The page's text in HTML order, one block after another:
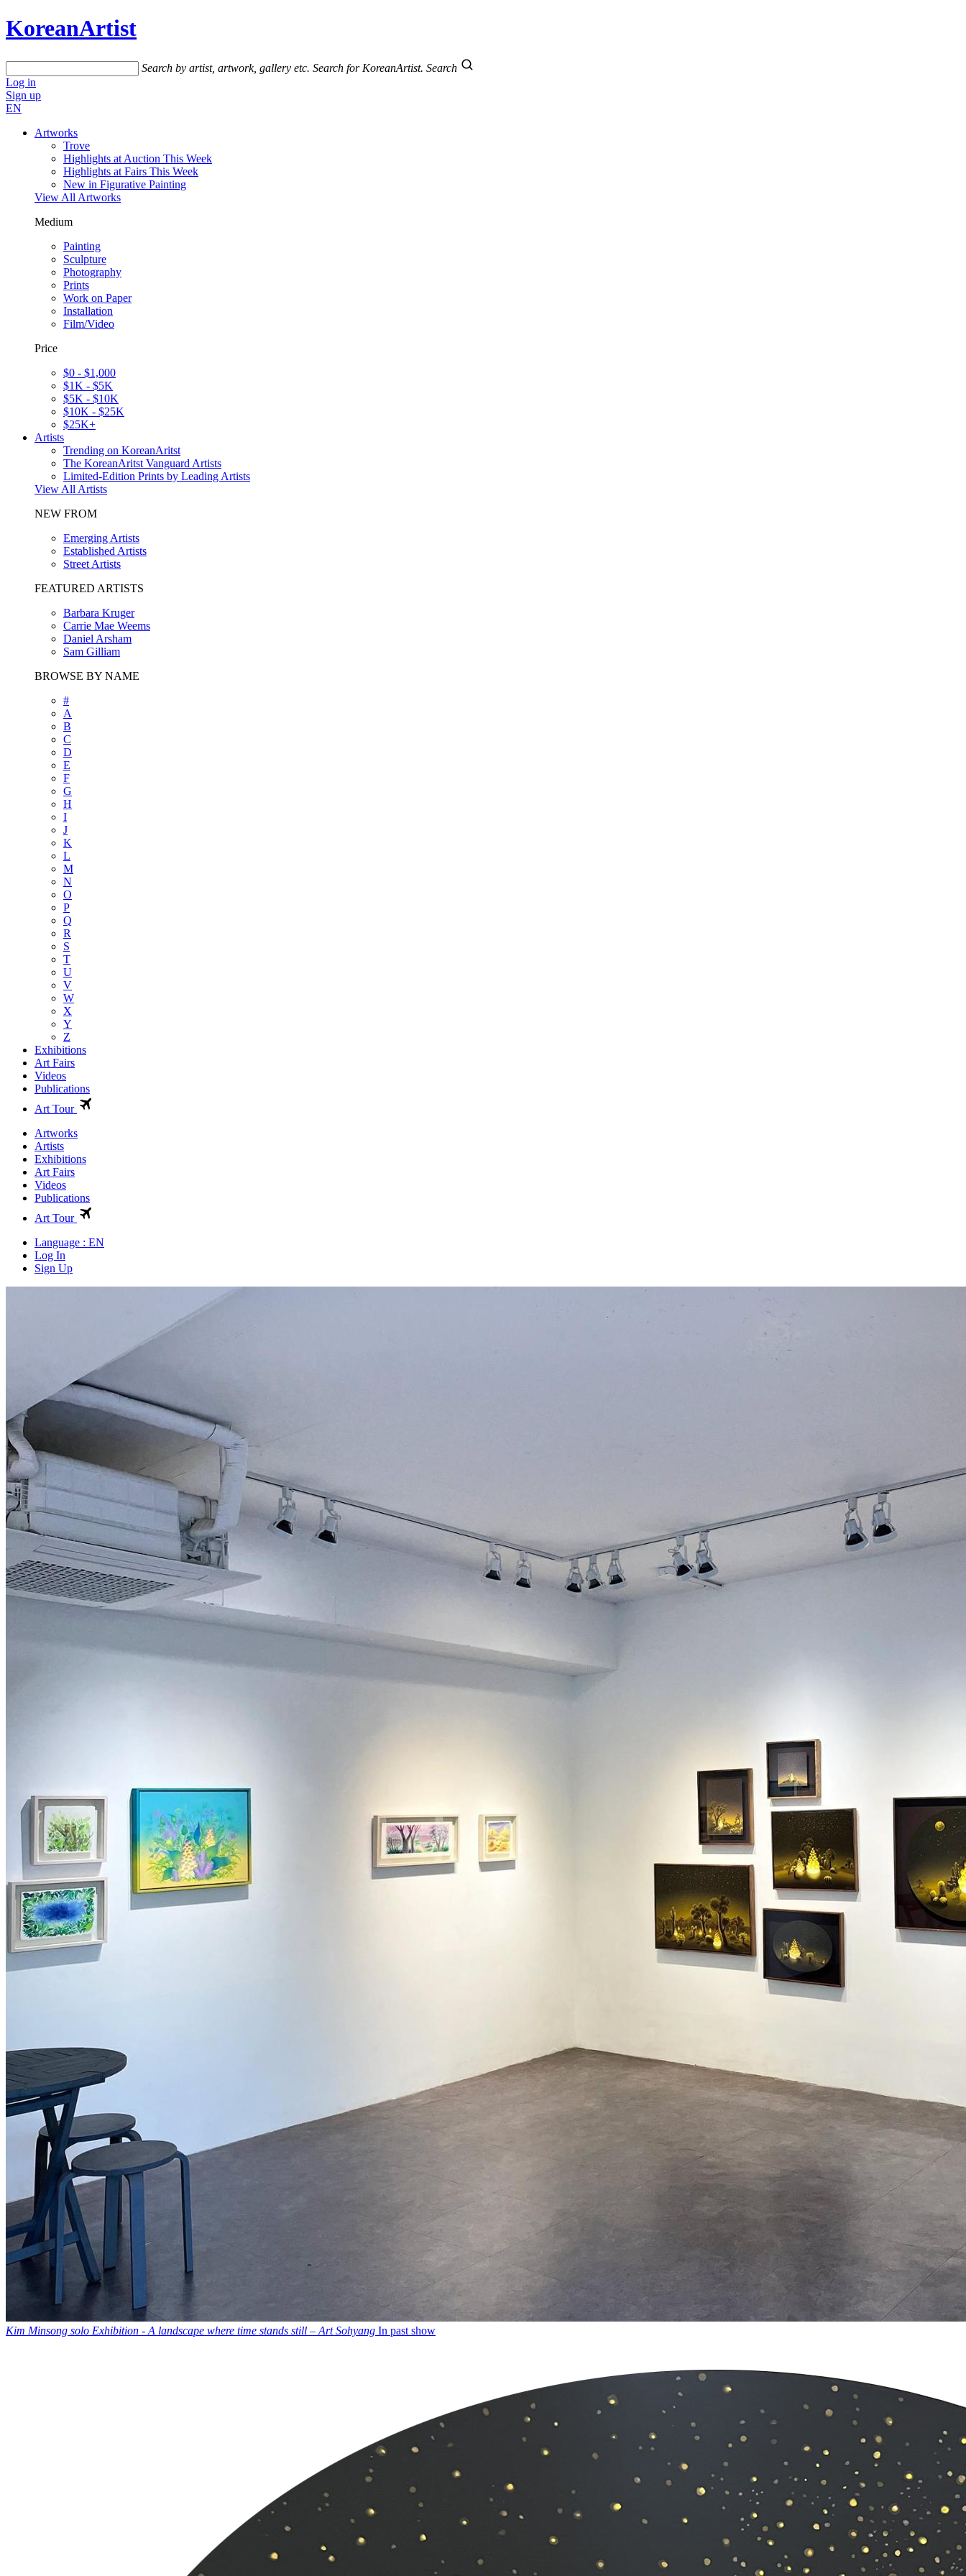
KoreanArtist
Search by artist, artwork, gallery etc. Search for KoreanArtist. Search
Log in
Sign up
EN
Artworks
Trove
Highlights at Auction This Week
Highlights at Fairs This Week
New in Figurative Painting
View All Artworks
Medium
Painting
Sculpture
Photography
Prints
Work on Paper
Installation
Film/Video
Price
$0 - $1,000
$1K - $5K
$5K - $10K
$10K - $25K
$25K+
Artists
Trending on KoreanAritst
The KoreanAritst Vanguard Artists
Limited-Edition Prints by Leading Artists
View All Artists
NEW FROM
Emerging Artists
Established Artists
Street Artists
FEATURED ARTISTS
Barbara Kruger
Carrie Mae Weems
Daniel Arsham
Sam Gilliam
BROWSE BY NAME
#
A
B
C
D
E
F
G
H
I
J
K
L
M
N
O
P
Q
R
S
T
U
V
W
X
Y
Z
Exhibitions
Art Fairs
Videos
Publications
Art Tour
Artworks
Artists
Exhibitions
Art Fairs
Videos
Publications
Art Tour
Language : EN
Log In
Sign Up
Kim Minsong solo Exhibition - A landscape where time stands still – Art Sohyang In past show